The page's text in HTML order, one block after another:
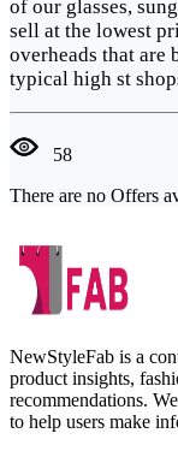
of our glasses,
sell at the lowest
overheads that
typical high st
58
There are no Offers
NewStyleFab is a
product insights,
recommendations.
to help users make